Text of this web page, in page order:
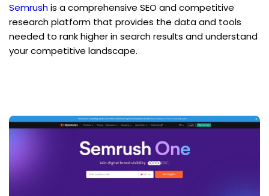
Semrush is a comprehensive SEO and competitive
research platform that provides the data and tools
needed to rank higher in search results and understand
your competitive landscape.